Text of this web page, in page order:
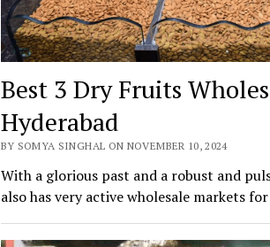
Best 3 Dry Fruits
Hyderabad
BY SOMYA SINGHAL ON NOVEMBER 10, 2024
With a glorious past and a robust and
also has very active wholesale markets